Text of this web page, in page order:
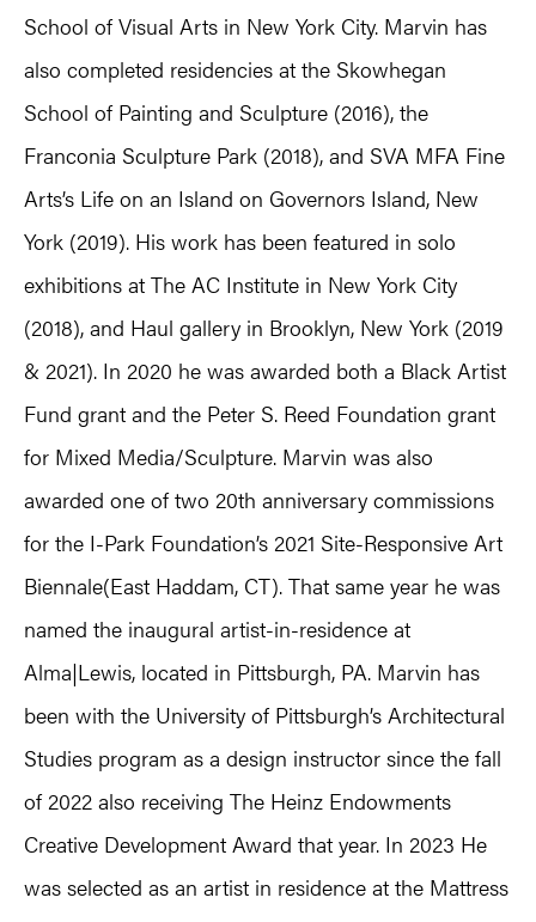
School of Visual Arts in New York City. Marvin has
also completed residencies at the Skowhegan
School of Painting and Sculpture (2016), the
Franconia Sculpture Park (2018), and SVA MFA Fine
Arts’s Life on an Island on Governors Island, New
York (2019). His work has been featured in solo
exhibitions at The AC Institute in New York City
(2018), and Haul gallery in Brooklyn, New York (2019
& 2021). In 2020 he was awarded both a Black Artist
Fund grant and the Peter S. Reed Foundation grant
for Mixed Media/Sculpture. Marvin was also
awarded one of two 20th anniversary commissions
for the I-Park Foundation’s 2021 Site-Responsive Art
Biennale(East Haddam, CT). That same year he was
named the inaugural artist-in-residence at
Alma|Lewis, located in Pittsburgh, PA. Marvin has
been with the University of Pittsburgh’s Architectural
Studies program as a design instructor since the fall
of 2022 also receiving The Heinz Endowments
Creative Development Award that year. In 2023 He
was selected as an artist in residence at the Mattress